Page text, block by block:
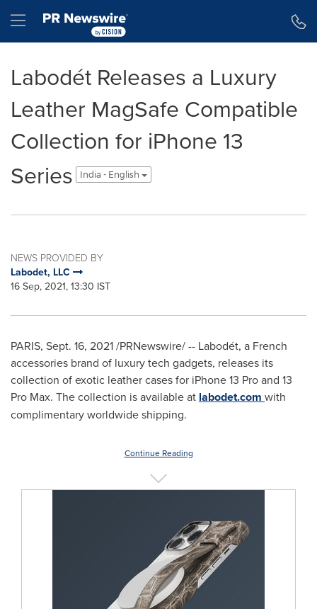
Hamburger menu
Labodét Releases a Luxury
Leather MagSafe Compatible
Collection for iPhone 13
Series
India - English
NEWS PROVIDED BY
Labodet, LLC
16 Sep, 2021, 13:30 IST
PARIS, Sept. 16, 2021/PRNewswire/ -- Labodét, a French
accessories brand of luxury tech gadgets, releases its
collection of exotic leather cases for iPhone 13 Pro and 13
Pro Max. The collection is available at labodet.com with
complimentary worldwide shipping.
Continue Reading